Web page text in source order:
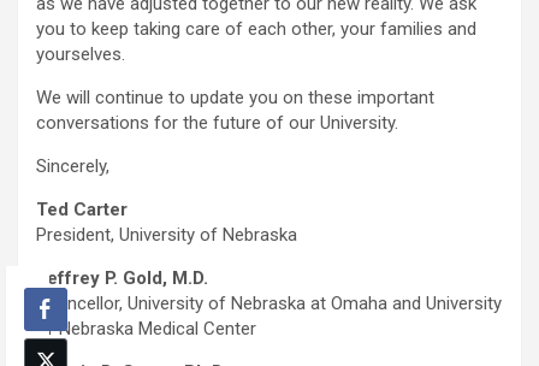
you to keep taking care of each other, your families and
yourselves.
We will continue to update you on these important
conversations for the future of our University.
Sincerely,
Ted Carter
President, University of Nebraska
Jeffrey P. Gold, M.D.
Chancellor, University of Nebraska at Omaha and University
of Nebraska Medical Center